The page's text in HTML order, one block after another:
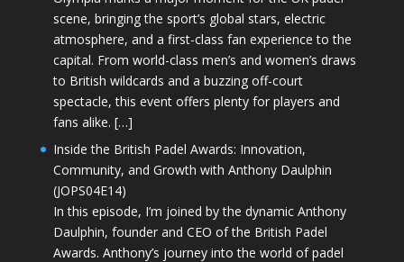
scene, bringing the sport’s global stars, electric
atmosphere, and a first-class fan experience to the
capital. From world-class men’s and women’s draws
to British wildcards and a buzzing off-court
spectacle, this event offers plenty for players and
fans alike. […]
Inside the British Padel Awards: Innovation,
Community, and Growth with Anthony Daulphin
(JOPS04E14)
In this episode, I’m joined by the dynamic Anthony
Daulphin, founder and CEO of the British Padel
Awards. Anthony’s journey into the world of padel